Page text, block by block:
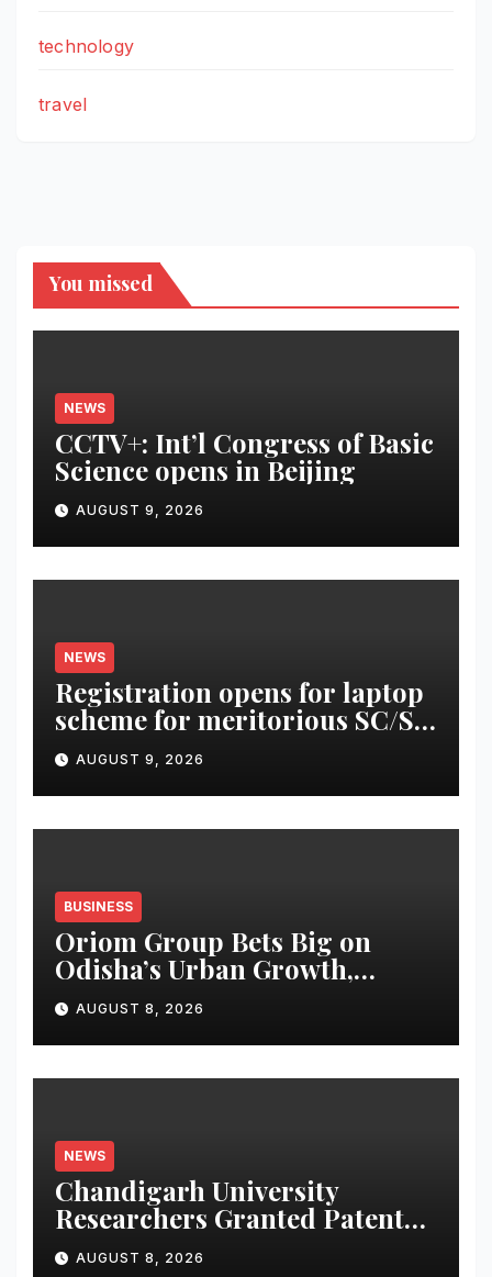
technology
travel
You missed
NEWS
CCTV+: Int’l Congress of Basic
Science opens in Beijing
AUGUST 9, 2026
NEWS
Registration opens for laptop
scheme for meritorious SC/ST
students
AUGUST 9, 2026
BUSINESS
Oriom Group Bets Big on
Odisha’s Urban Growth,
Launches Oriom Realty
AUGUST 8, 2026
NEWS
Chandigarh University
Researchers Granted Patent
for Attendance-Based Health
AUGUST 8, 2026